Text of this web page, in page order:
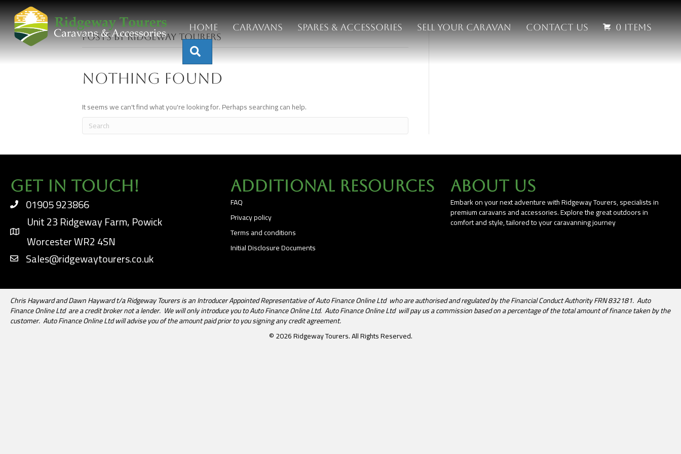
Home Caravans Spares & Accessories Sell your Caravan Contact us 0 items
Search
Posts by Ridgeway Tourers
Nothing Found
It seems we can't find what you're looking for. Perhaps searching can help.
Get In Touch!
01905 923866
Unit 23 Ridgeway Farm, Powick
Worcester WR2 4SN
Sales@ridgewaytourers.co.uk
Additional Resources
FAQ
Privacy policy
Terms and conditions
Initial Disclosure Documents
About Us
Embark on your next adventure with Ridgeway Tourers, specialists in
premium caravans and accessories. Explore the great outdoors in
comfort and style, tailored to your caravanning journey
Chris Hayward and Dawn Hayward t/a Ridgeway Tourers is an Introducer Appointed Representative of Auto Finance Online Ltd who are authorised and regulated by the Financial Conduct Authority FRN 832181. Auto
Finance Online Ltd are a credit broker not a lender. We will only introduce you to Auto Finance Online Ltd. Auto Finance Online Ltd will pay us a commission based on a percentage of the total amount of finance taken by the
customer. Auto Finance Online Ltd will advise you of the amount paid prior to you signing any credit agreement.
© 2026 Ridgeway Tourers. All Rights Reserved.